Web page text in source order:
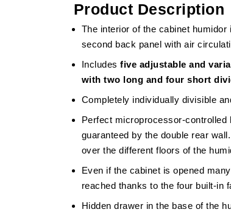
Product Description
The interior of the cabinet
second back panel with air
Includesfive adjustable and
with two long and four short
Completely individually divisible
Perfect microprocessor-
guaranteed by the double rear
over the different floors of the
Even if the cabinet is opened
reached thanks to the four built-in
Hidden drawer in the base of the